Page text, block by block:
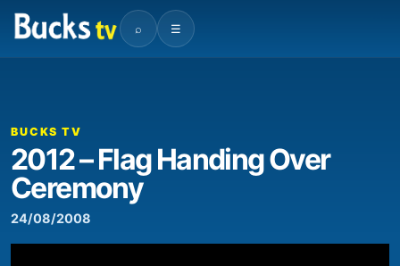
⌕ ☰
00:00
BUCKS TV
2012 – Flag Handing Over
Ceremony
24/08/2008